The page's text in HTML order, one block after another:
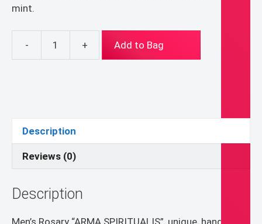
mint.
-
Men's
quantity
+ Add to Bag
Description
Reviews (0)
Description
Men’s Rosary “ARMA SPIRITUALIS”, unique, hand-